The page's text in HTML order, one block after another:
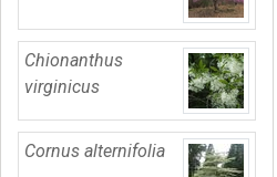
Chionanthus
virginicus
Cornus alternifolia